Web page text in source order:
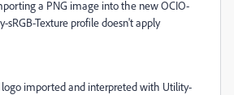
a PNG image into the new OCIO-
sRGB-Texture profile doesn't apply
logo imported and interpreted with Utility-